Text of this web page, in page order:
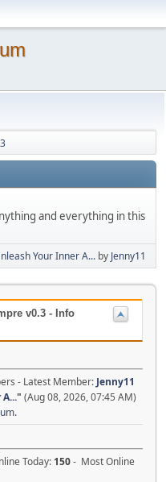
and everything in this
Your Inner A... by Jenny11
v0.3 - Info
- Latest Member: Jenny11
" (Aug 08, 2026, 07:45 AM)
Today: 150- Most Online